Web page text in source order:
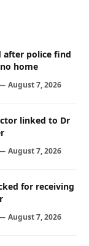
after police find
home
August 7, 2026
linked to Dr
August 7, 2026
for receiving
August 7, 2026